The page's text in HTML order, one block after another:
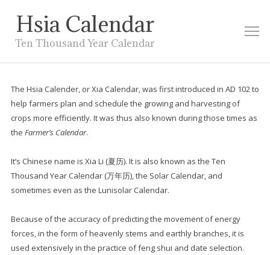
Hsia Calendar
Ten Thousand Year Calendar
The Hsia Calender, or Xia Calendar, was first introduced in AD 102 to
help farmers plan and schedule the growing and harvesting of
crops more efficiently. It was thus also known during those times as
the Farmer’s Calendar.
It’s Chinese name is Xia Li (夏历). It is also known as the Ten
Thousand Year Calendar (万年历), the Solar Calendar, and
sometimes even as the Lunisolar Calendar.
Because of the accuracy of predicting the movement of energy
forces, in the form of heavenly stems and earthly branches, it is
used extensively in the practice of feng shui and date selection.